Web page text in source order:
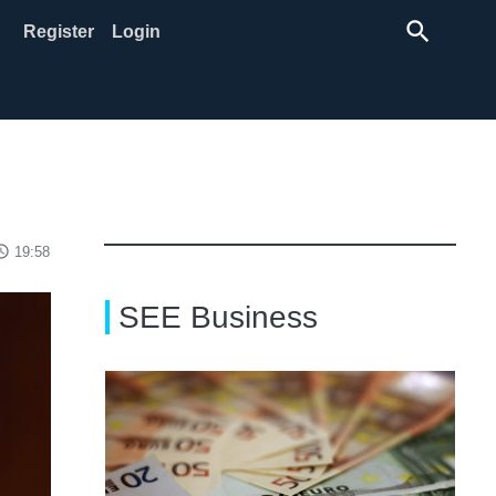
Register Login search
19:58
SEE Business